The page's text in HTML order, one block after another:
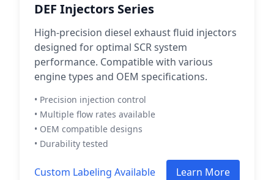
DEF Injectors Series
High-precision diesel exhaust fluid injectors
designed for optimal SCR system
performance. Compatible with various
engine types and OEM specifications.
• Precision injection control
• Multiple flow rates available
• OEM compatible designs
• Durability tested
Custom Labeling Available Learn More